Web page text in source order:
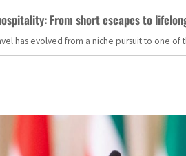
From short escapes to
has evolved from a niche pursuit to one